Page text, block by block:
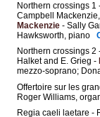
Northern crossings
Campbell
Mackenzie - Sally
Hawksworth, piano
Northern crossings 2
Halket and E. Grieg -
mezzo-soprano;
Offertoire sur les
Roger Williams,
Regia caeli laetare -